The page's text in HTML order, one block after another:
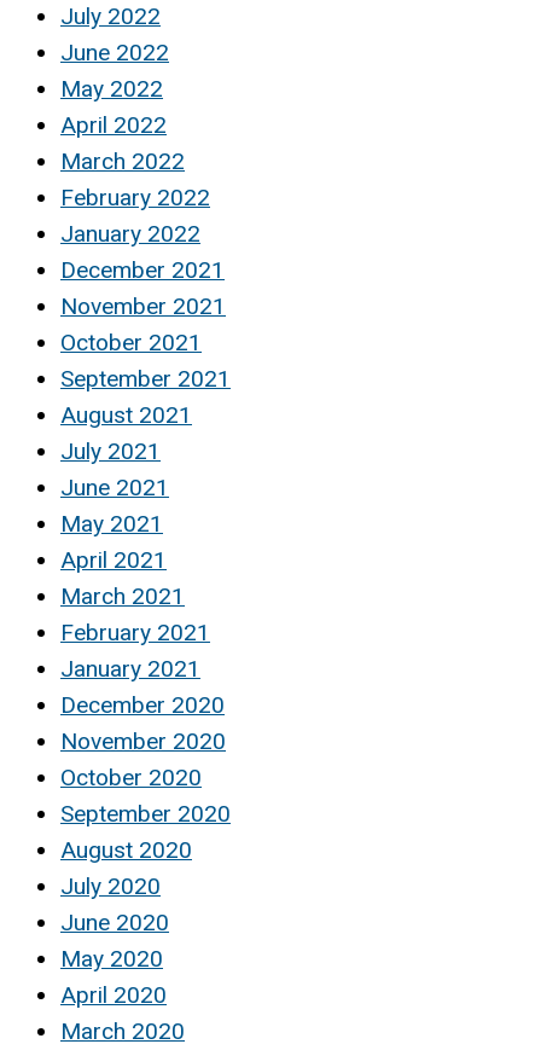
July 2022
June 2022
May 2022
April 2022
March 2022
February 2022
January 2022
December 2021
November 2021
October 2021
September 2021
August 2021
July 2021
June 2021
May 2021
April 2021
March 2021
February 2021
January 2021
December 2020
November 2020
October 2020
September 2020
August 2020
July 2020
June 2020
May 2020
April 2020
March 2020